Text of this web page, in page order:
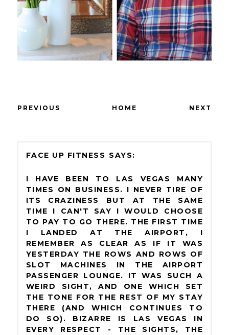
PREVIOUS HOME NEXT
FACE UP FITNESS
I HAVE BEEN TO LAS VEGAS MANY
TIMES ON BUSINESS. I NEVER TIRE OF
ITS CRAZINESS BUT AT THE SAME
TIME I CAN'T SAY I WOULD CHOOSE
TO PAY TO GO THERE. THE FIRST TIME
I LANDED AT THE AIRPORT, I
REMEMBER AS CLEAR AS IF IT WAS
YESTERDAY THE ROWS AND ROWS OF
SLOT MACHINES IN THE AIRPORT
PASSENGER LOUNGE. IT WAS SUCH A
WEIRD SIGHT, AND ONE WHICH SET
THE TONE FOR THE REST OF MY STAY
THERE (AND WHICH CONTINUES TO
DO SO). BIZARRE IS LAS VEGAS IN
EVERY RESPECT - THE SIGHTS, THE